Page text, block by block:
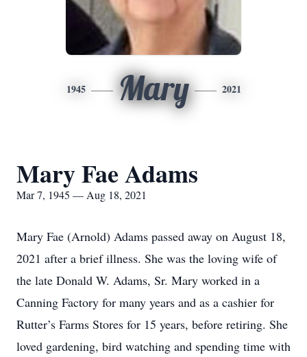
1945 Mary 2021
Mary Fae Adams
Mar 7, 1945 — Aug 18, 2021
Mary Fae (Arnold) Adams passed away on August 18,
2021 after a brief illness. She was the loving wife of
the late Donald W. Adams, Sr. Mary worked in a
Canning Factory for many years and as a cashier for
Rutter’s Farms Stores for 15 years, before retiring. She
loved gardening, bird watching and spending time with